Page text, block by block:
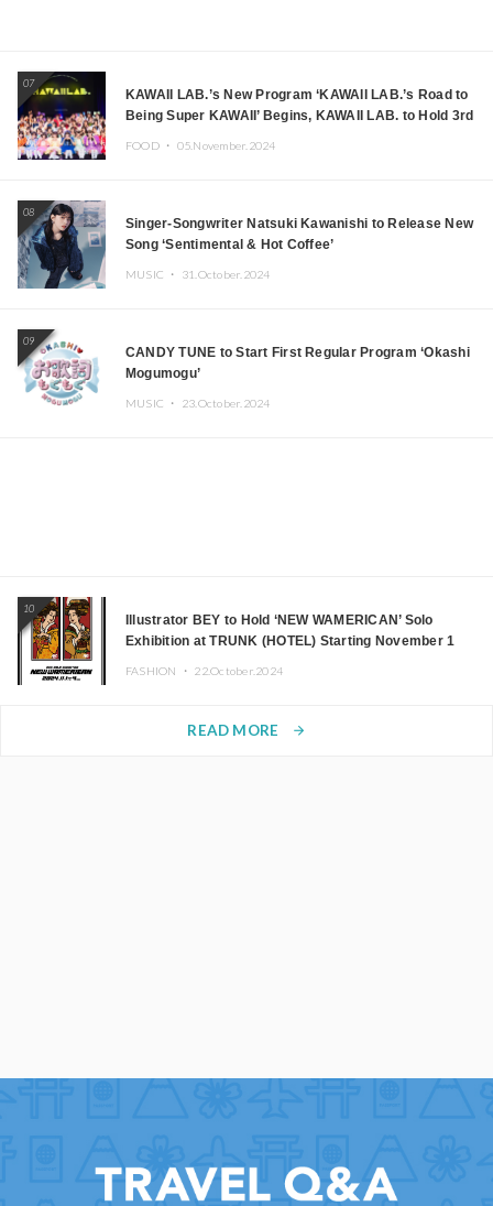
07
KAWAII LAB.’s New Program ‘KAWAII LAB.’s Road to
Being Super KAWAII’ Begins, KAWAII LAB. to Hold 3rd
FOOD ・ 05.November.2024
08
Singer-Songwriter Natsuki Kawanishi to Release New
Song ‘Sentimental & Hot Coffee’
MUSIC ・ 31.October.2024
09
CANDY TUNE to Start First Regular Program ‘Okashi
Mogumogu’
MUSIC ・ 23.October.2024
10
Illustrator BEY to Hold ‘NEW WAMERICAN’ Solo
Exhibition at TRUNK (HOTEL) Starting November 1
FASHION ・ 22.October.2024
READ MORE arrow_forward